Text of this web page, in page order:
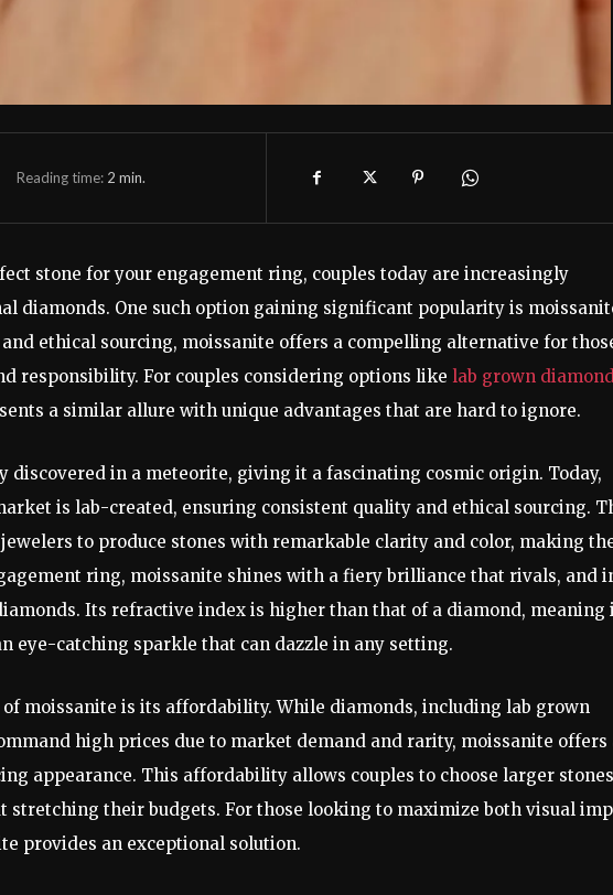
Reading time: 2 min.
stone for your engagement ring, couples today are increasingly
diamonds. One such option gaining significant popularity is
ethical sourcing, moissanite offers a compelling alternative for
responsibility. For couples considering options like lab grown
a similar allure with unique advantages that are hard to ignore.
discovered in a meteorite, giving it a fascinating cosmic origin. Today,
is lab-created, ensuring consistent quality and ethical sourcing.
to produce stones with remarkable clarity and color, making
ring, moissanite shines with a fiery brilliance that rivals, and
Its refractive index is higher than that of a diamond, meaning
eye-catching sparkle that can dazzle in any setting.
moissanite is its affordability. While diamonds, including lab grown
high prices due to market demand and rarity, moissanite offers
appearance. This affordability allows couples to choose larger
their budgets. For those looking to maximize both visual
provides an exceptional solution.